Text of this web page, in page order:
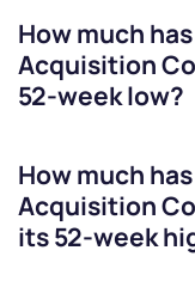
How much has
Acquisition
52-week low?
How much has
Acquisition
its 52-week